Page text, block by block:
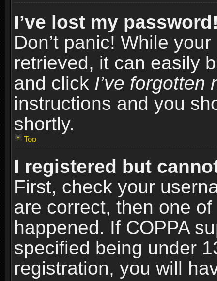
I’ve lost my
Don’t panic! While
retrieved, it can easily
and click I’ve forgotten
instructions and you
shortly.
Top
I registered but
First, check your
are correct, then one
happened. If COPPA
specified being under
registration, you will